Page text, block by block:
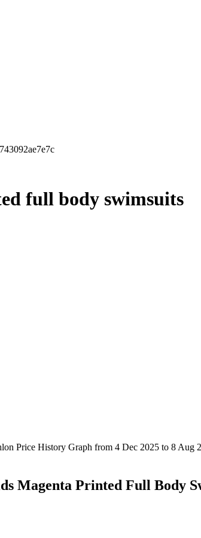
full body swimsuits
Magenta Printed Full Body